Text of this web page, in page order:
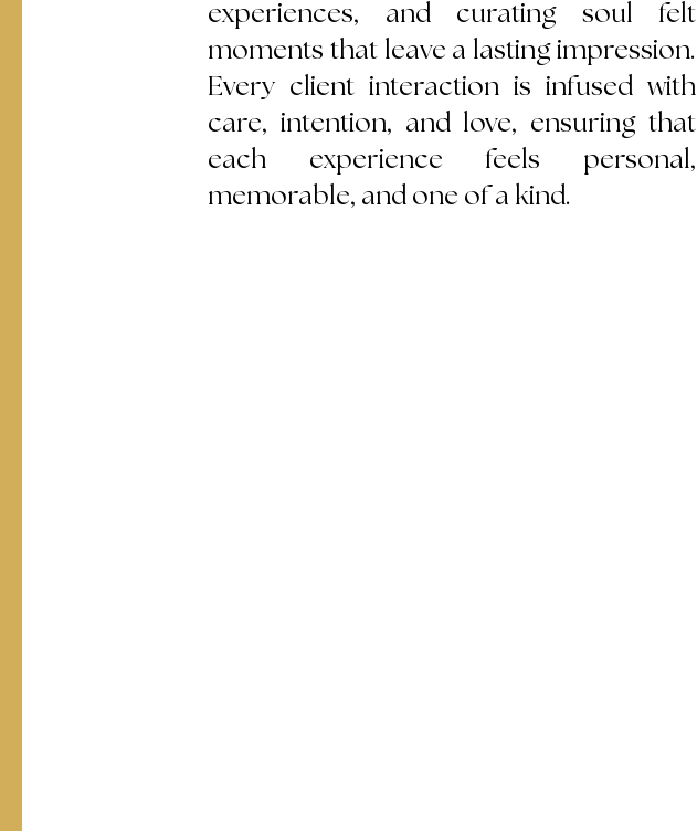
experiences, and curating soul felt
moments that leave a lasting impression.
Every client interaction is infused with
care, intention, and love, ensuring that
each experience feels personal,
memorable, and one of a kind.